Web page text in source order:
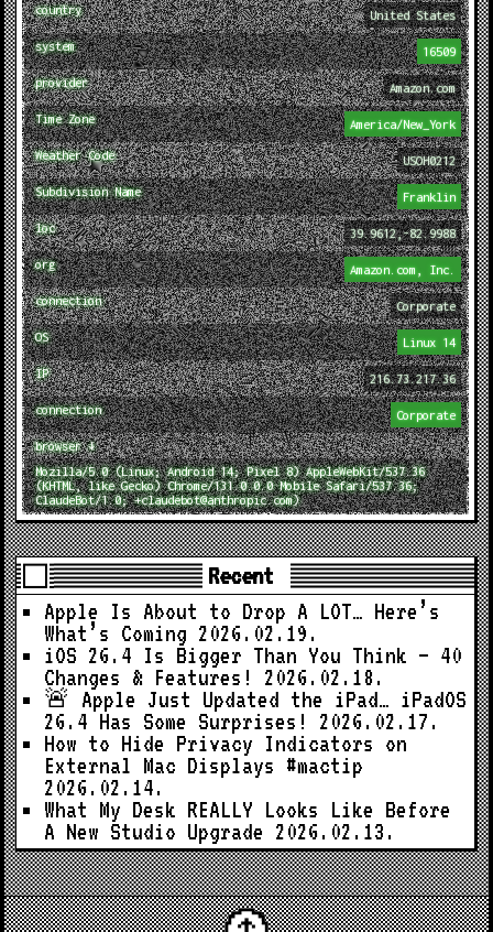
country United States
system 16509
provider Amazon.com
Time Zone America/New_York
Weather Code USOH0212
Subdivision Name Franklin
loc 39.9612,-82.9988
org Amazon.com, Inc.
connection Corporate
OS Linux 14
IP 216.73.217.36
connection Corporate
browser ↓
Mozilla/5.0 (Linux; Android 14; Pixel 8) AppleWebKit/537.36
(KHTML, like Gecko) Chrome/131.0.0.0 Mobile Safari/537.36;
ClaudeBot/1.0; +claudebot@anthropic.com)
Recent
Apple Is About to Drop A LOT… Here’s
What’s Coming 2026.02.19.
iOS 26.4 Is Bigger Than You Think — 40
Changes & Features!
2026.02.18.
🚨 Apple Just Updated the iPad… iPadOS
26.4 Has Some Surprises!
2026.02.17.
How to Hide Privacy Indicators on
External Mac Displays #mactip
2026.02.14.
What My Desk REALLY Looks Like Before
A New Studio Upgrade 2026.02.13.